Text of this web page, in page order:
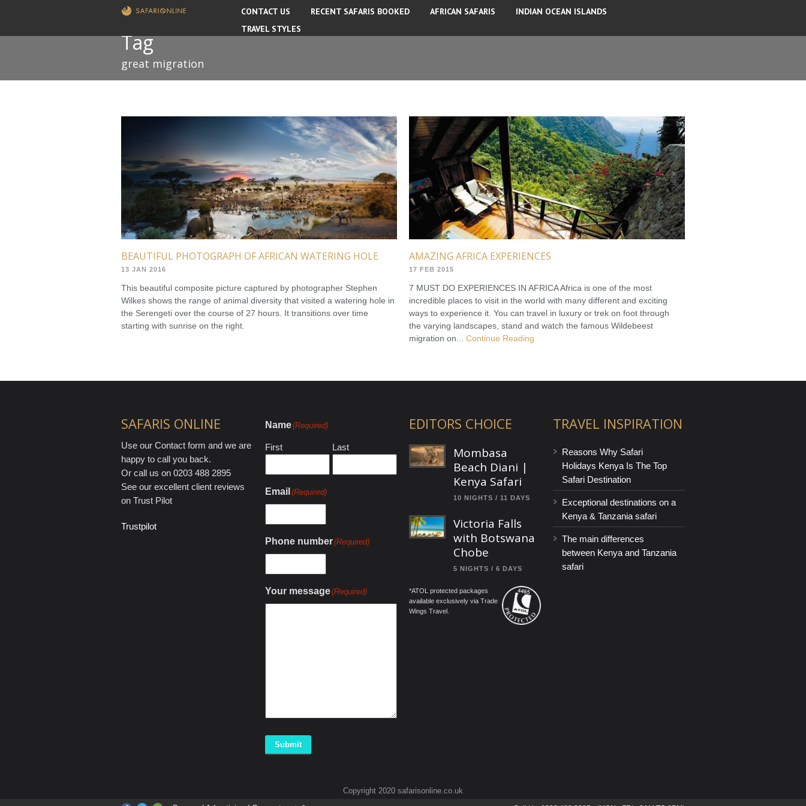
CONTACT US RECENT SAFARIS BOOKED AFRICAN SAFARIS
INDIAN OCEAN ISLANDS
TRAVEL STYLES
Tag
great migration
BEAUTIFUL PHOTOGRAPH OF AFRICAN WATERING HOLE
13 JAN 2016
This beautiful composite picture captured by photographer Stephen
Wilkes shows the range of animal diversity that visited a watering hole in
the Serengeti over the course of 27 hours. It transitions over time
starting with sunrise on the right.
AMAZING AFRICA EXPERIENCES
17 FEB 2015
7 MUST DO EXPERIENCES IN AFRICA Africa is one of the most
incredible places to visit in the world with many different and exciting
ways to experience it. You can travel in luxury or trek on foot through
the varying landscapes, stand and watch the famous Wildebeest
migration on... Continue Reading
SAFARIS ONLINE
Use our Contact form and we are
happy to call you back.
Or call us on 0203 488 2895
See our excellent client reviews
on Trust Pilot
Trustpilot
Name(Required)
First Last
Email (Required)
Phone number(Required)
Your message(Required)
Submit
EDITORS CHOICE
Mombasa
Beach Diani |
Kenya Safari
10 NIGHTS / 11 DAYS
Victoria Falls
with Botswana
Chobe
5 NIGHTS / 6 DAYS
*ATOL protected packages
available exclusively via Trade
Wings Travel.
TRAVEL INSPIRATION
Reasons Why Safari
Holidays Kenya Is The Top
Safari Destination
Exceptional destinations on a
Kenya & Tanzania safari
The main differences
between Kenya and Tanzania
safari
Copyright 2020 safarisonline.co.uk